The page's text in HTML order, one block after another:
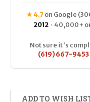
★ 4.7on Google
2012 · 40,000+
Not sure it's
(619) 667-9453
ADD TO WISH